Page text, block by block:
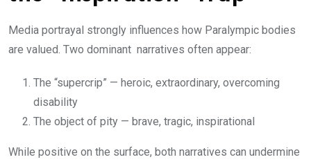
Media portrayal strongly influences how Paralympic bodies
are valued. Two dominant narratives often appear:
The “supercrip” — heroic, extraordinary, overcoming
disability
The object of pity — brave, tragic, inspirational
While positive on the surface, both narratives can undermine